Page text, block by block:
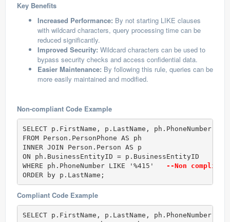
Key Benefits
Increased Performance: By not starting LIKE clauses
with wildcard characters, query processing time can be
reduced significantly.
Improved Security: Wildcard characters can be used to
bypass security checks and access confidential data.
Easier Maintenance: By following this rule, queries can be
more easily maintained and modified.
Non-compliant Code Example
SELECT p.FirstName, p.LastName, ph.PhoneNumber
FROM Person.PersonPhone AS ph
INNER JOIN Person.Person AS p
ON ph.BusinessEntityID = p.BusinessEntityID
WHERE ph.PhoneNumber LIKE '%415'
--Non
ORDER by p.LastName;
Compliant Code Example
SELECT p.FirstName, p.LastName, ph.PhoneNumber